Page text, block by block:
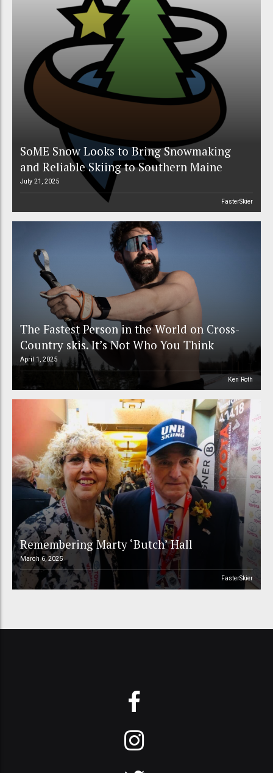
SoME Snow Looks to Bring Snowmaking
and Reliable Skiing to Southern Maine
July 21, 2025
FasterSkier
The Fastest Person in the World on Cross-
Country skis. It’s Not Who You Think
April 1, 2025
Ken Roth
Remembering Marty ‘Butch’ Hall
March 6, 2025
FasterSkier